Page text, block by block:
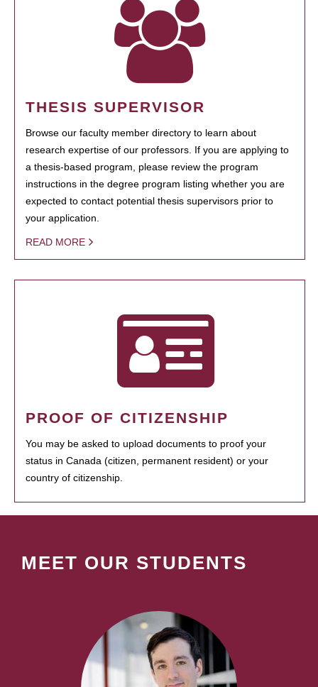
THESIS SUPERVISOR
Browse our faculty member directory to learn about
research expertise of our professors. If you are applying to
a thesis-based program, please review the program
instructions in the degree program listing whether you are
expected to contact potential thesis supervisors prior to
your application.
READ MORE
PROOF OF CITIZENSHIP
You may be asked to upload documents to proof your
status in Canada (citizen, permanent resident) or your
country of citizenship.
MEET OUR STUDENTS